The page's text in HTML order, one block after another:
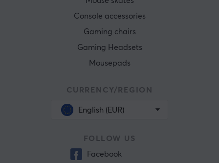
Console accessories
Gaming chairs
Gaming Headsets
Mousepads
CURRENCY/REGION
English (EUR)
FOLLOW US
Facebook